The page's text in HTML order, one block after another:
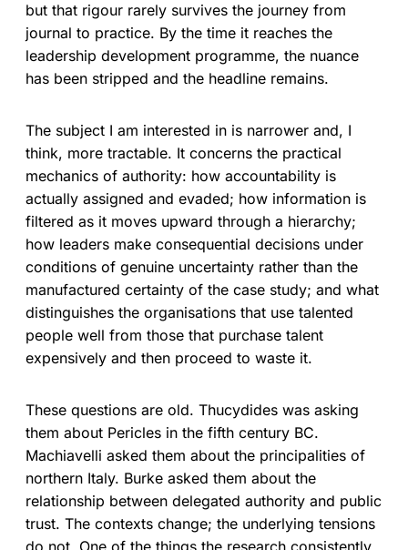
but that rigour rarely survives the journey from
journal to practice. By the time it reaches the
leadership development programme, the nuance
has been stripped and the headline remains.
The subject I am interested in is narrower and, I
think, more tractable. It concerns the practical
mechanics of authority: how accountability is
actually assigned and evaded; how information is
filtered as it moves upward through a hierarchy;
how leaders make consequential decisions under
conditions of genuine uncertainty rather than the
manufactured certainty of the case study; and what
distinguishes the organisations that use talented
people well from those that purchase talent
expensively and then proceed to waste it.
These questions are old. Thucydides was asking
them about Pericles in the fifth century BC.
Machiavelli asked them about the principalities of
northern Italy. Burke asked them about the
relationship between delegated authority and public
trust. The contexts change; the underlying tensions
do not. One of the things the research consistently